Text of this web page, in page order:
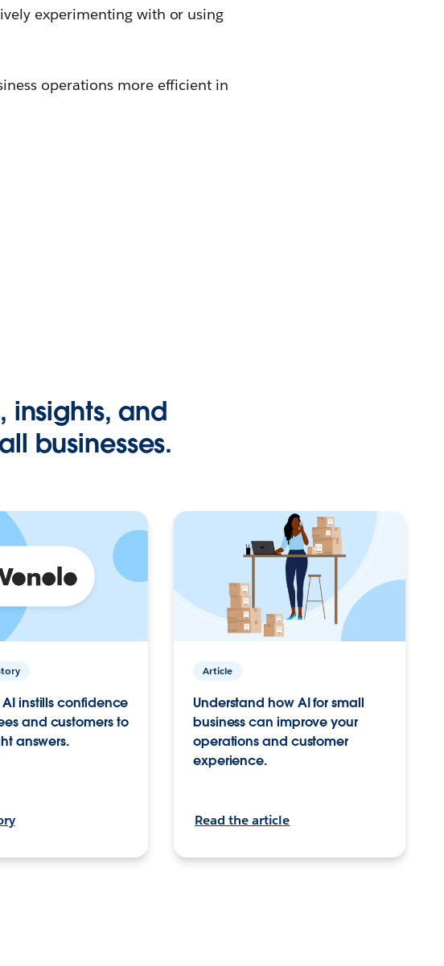
experimenting with or using
operations more efficient in
insights, and
businesses.
instills confidence
and customers to
answers.
Article
Understand how AI for small
business can improve your
operations and customer
experience.
Read the article